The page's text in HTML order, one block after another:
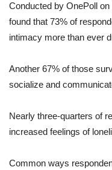
Conducted by OnePoll
found that 73% of
intimacy more than ever
Another 67% of those
socialize and
Nearly three-quarters of
increased feelings of
Common ways